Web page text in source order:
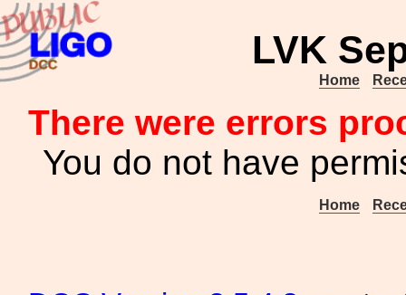
LVK
Home
There were errors
You do not have
Home